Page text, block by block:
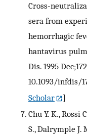
Cross-
sera from
hemorrhagic
hantavirus
Dis. 1995
10.1093/infdis/
Scholar
]
Chu Y. K., Rossi
S., Dalrymple J.